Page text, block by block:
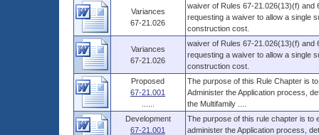
Variances
67-21.026
waiver of Rules 67-21.026(13)(f) and
requesting a waiver to allow a single
construction cost.
Variances
67-21.026
waiver of Rules 67-21.026(13)(f) and
requesting a waiver to allow a single
construction cost.
Proposed
67-21.001
The purpose of this Rule Chapter is
Administer the Application process,
the Multifamily ....
Development
67-21.001
The purpose of this rule chapter is to
administer the Application process,